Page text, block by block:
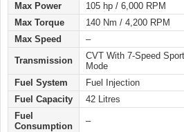
Max Power
105 hp / 6,000 RPM
Max Torque
140 Nm / 4,200 RPM
Max Speed
–
Transmission
CVT With 7-Speed
Mode
Fuel System
Fuel Injection
Fuel Capacity
42 Litres
Fuel
Consumption
–